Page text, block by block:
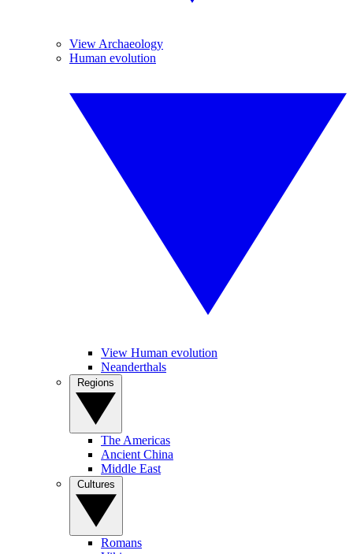
View Archaeology
Human evolution
View Human evolution
Neanderthals
The Americas
Ancient China
Middle East
Romans